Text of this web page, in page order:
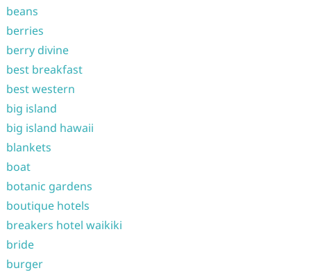
beans
berries
berry divine
best breakfast
best western
big island
big island hawaii
blankets
boat
botanic gardens
boutique hotels
breakers hotel waikiki
bride
burger